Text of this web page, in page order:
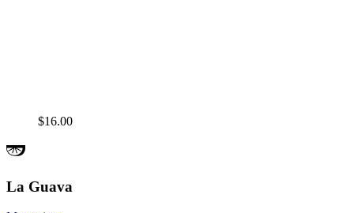
$16.00
La Guava